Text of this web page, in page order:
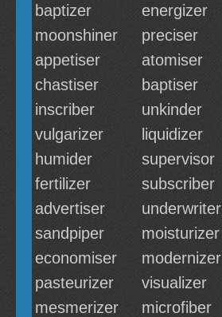
baptizer
energizer
moonshiner
preciser
appetiser
atomiser
chastiser
baptiser
inscriber
unkinder
vulgarizer
liquidizer
humider
supervisor
fertilizer
subscriber
advertiser
underwriter
sandpiper
moisturizer
economiser
modernizer
pasteurizer
visualizer
mesmerizer
microfiber